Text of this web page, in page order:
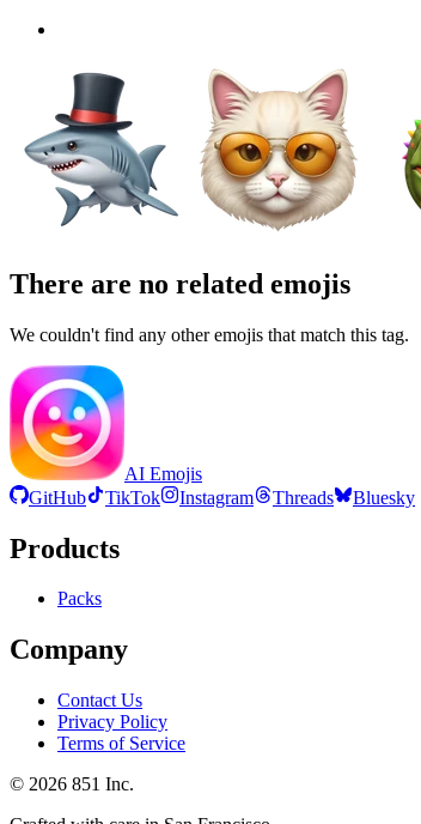
There are no related emojis
We couldn't find any other emojis that match this tag.
AI Emojis
GitHub
TikTok Instagram Threads Bluesky
Products
Packs
Company
Contact Us
Privacy Policy
Terms of Service
© 2026 851 Inc.